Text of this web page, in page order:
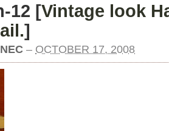
12 [Vintage look
]
– OCTOBER 17, 2008